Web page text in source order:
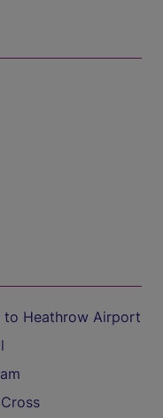
to Heathrow Airport